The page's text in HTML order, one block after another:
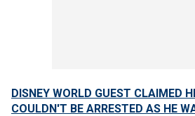
DISNEY WORLD GUEST CLAIMED
COULDN'T BE ARRESTED AS HE